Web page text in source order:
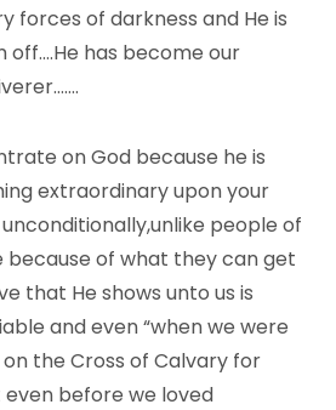
forces of darkness and He is
off….He has become our
on God because he is
extraordinary upon your
unconditionally,unlike people of
because of what they can get
that He shows unto us is
and even “when we were
the Cross of Calvary for
even before we loved